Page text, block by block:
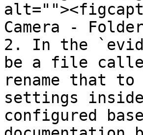
Camera -
2. In the
be a file called
rename that
settings
configured